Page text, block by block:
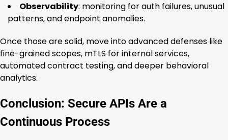
Observability: monitoring for auth failures, unusual
patterns, and endpoint anomalies.
Once those are solid, move into advanced defenses like
fine-grained scopes, mTLS for internal services,
automated contract testing, and deeper behavioral
analytics.
Conclusion: Secure APIs Are a
Continuous Process